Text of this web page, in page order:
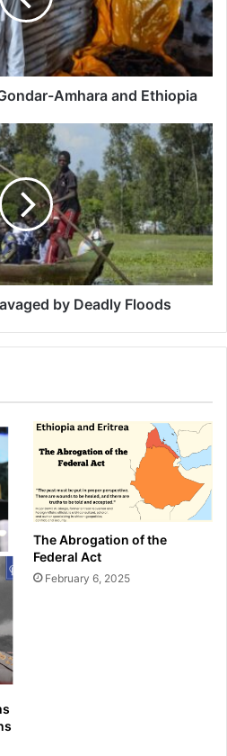
Amhara and Ethiopia
by Deadly Floods
The Abrogation of the
Federal Act
February 6, 2025